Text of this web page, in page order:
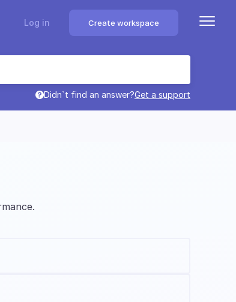
Log in Create workspace
Didn`t find an answer?Get a support